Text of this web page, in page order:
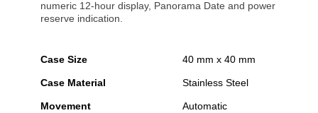
numeric 12-hour display, Panorama Date and power
reserve indication.
Case Size 40 mm x 40 mm
Case Material Stainless Steel
Movement Automatic